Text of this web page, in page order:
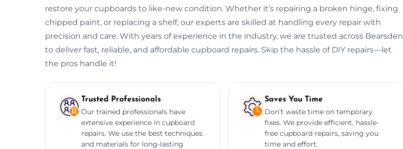
restore your cupboards to like-new condition. Whether it’s repairing a broken hinge, fixing
chipped paint, or replacing a shelf, our experts are skilled at handling every repair with
precision and care. With years of experience in the industry, we are trusted across Bearsden
to deliver fast, reliable, and affordable cupboard repairs. Skip the hassle of DIY repairs—let
the pros handle it!
Trusted Professionals
Our trained professionals have
extensive experience in cupboard
repairs. We use the best techniques
and materials for long-lasting
Saves You Time
Don’t waste time on temporary
fixes. We provide efficient, hassle-
free cupboard repairs, saving you
time and effort.